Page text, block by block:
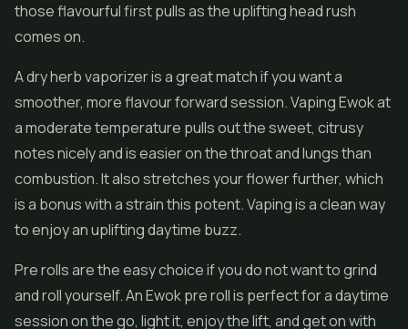
those flavourful first pulls as the uplifting head rush
comes on.
A dry herb vaporizer is a great match if you want a
smoother, more flavour forward session. Vaping Ewok at
a moderate temperature pulls out the sweet, citrusy
notes nicely and is easier on the throat and lungs than
combustion. It also stretches your flower further, which
is a bonus with a strain this potent. Vaping is a clean way
to enjoy an uplifting daytime buzz.
Pre rollsare the easy choice if you do not want to grind
and roll yourself. An Ewok pre roll is perfect for a daytime
session on the go, light it, enjoy the lift, and get on with